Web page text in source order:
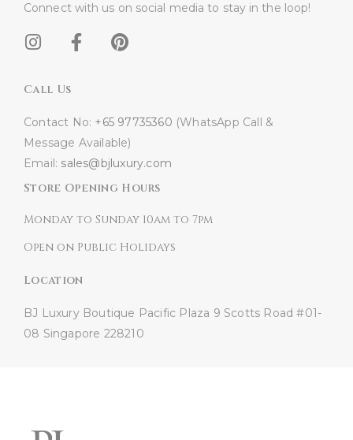
Connect with us on social media to stay in the loop!​
Call Us
Contact No: +65 97735360 (WhatsApp Call &
Message Available)
Email: sales@bjluxury.com
Store Opening Hours
Monday to Sunday 10am to 7pm
Open on Public Holidays
Location
BJ Luxury Boutique Pacific Plaza 9 Scotts Road #01-
08 Singapore 228210